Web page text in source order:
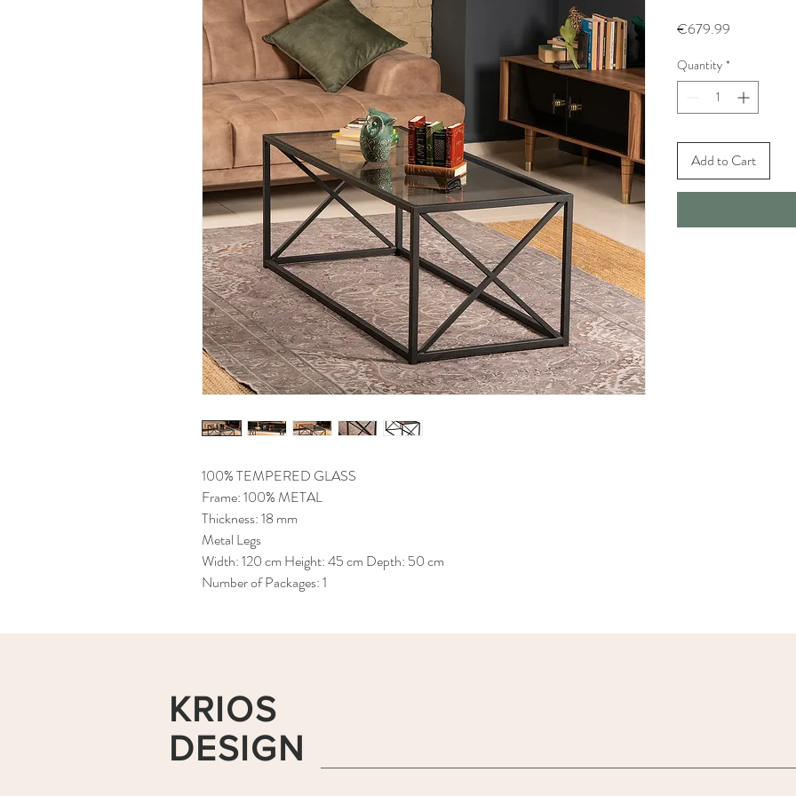
100% TEMPERED GLASS
Frame: 100% METAL
Thickness: 18 mm
Metal Legs
Width: 120 cm Height: 45 cm Depth: 50 cm
Number of Packages: 1
€679.99
Quantity *
Add to Cart
KRIOS
DESIGN